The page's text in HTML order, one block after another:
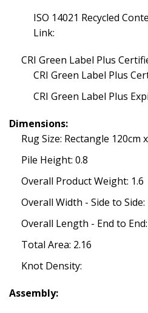
ISO 14021 Recycled
Link:
CRI Green Label Plus
CRI Green Label Plus
CRI Green Label Plus
Dimensions:
Rug Size: Rectangle 120cm
Pile Height: 0.8
Overall Product Weight: 1.6
Overall Width - Side to Side:
Overall Length - End to
Total Area: 2.16
Knot Density:
Assembly: